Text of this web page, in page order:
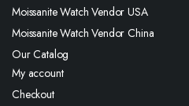
Moissanite Watch Vendor USA
Moissanite Watch Vendor China
Our Catalog
My account
Checkout